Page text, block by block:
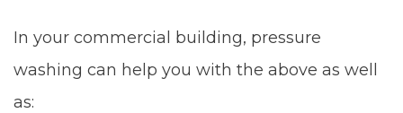
In your commercial building, pressure
washing can help you with the above as well
as: